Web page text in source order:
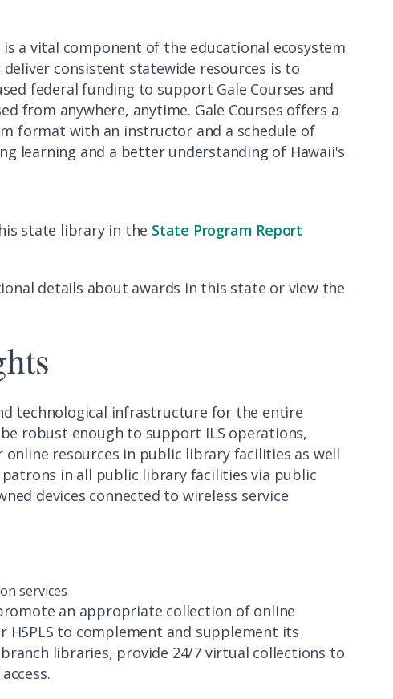
is a vital component of the educational ecosystem
consistent statewide resources is to
federal funding to support Gale Courses and
from anywhere, anytime. Gale Courses offers a
format with an instructor and a schedule of
learning and a better understanding of Hawaii's
state library in the State Program Report
details about awards in this state or view the
technological infrastructure for the entire
robust enough to support ILS operations,
resources in public library facilities as well
in all public library facilities via public
devices connected to wireless service
services
an appropriate collection of online
HSPLS to complement and supplement its
libraries, provide 24/7 virtual collections to